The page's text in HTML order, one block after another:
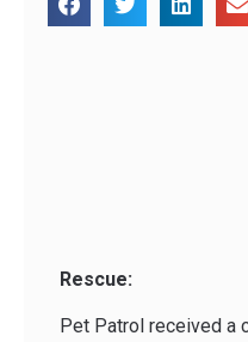
Rescue:
Pet Patrol received a